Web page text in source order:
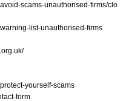
scams-unauthorised-firms/clo
list-unauthorised-firms
yourself-scams
form